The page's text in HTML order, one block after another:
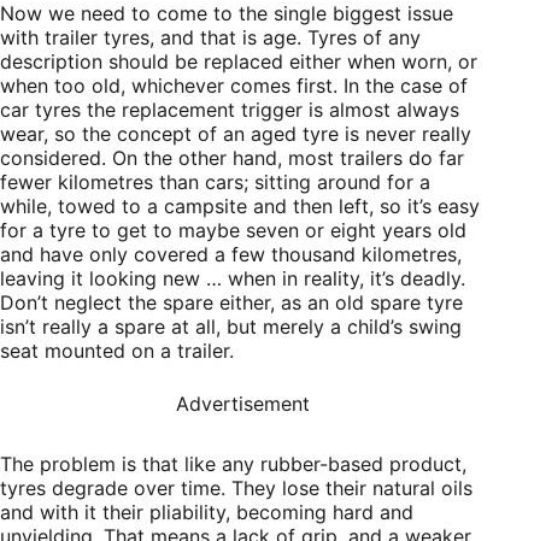
Now we need to come to the single biggest issue
with trailer tyres, and that is age. Tyres of any
description should be replaced either when worn, or
when too old, whichever comes first. In the case of
car tyres the replacement trigger is almost always
wear, so the concept of an aged tyre is never really
considered. On the other hand, most trailers do far
fewer kilometres than cars; sitting around for a
while, towed to a campsite and then left, so it’s easy
for a tyre to get to maybe seven or eight years old
and have only covered a few thousand kilometres,
leaving it looking new … when in reality, it’s deadly.
Don’t neglect the spare either, as an old spare tyre
isn’t really a spare at all, but merely a child’s swing
seat mounted on a trailer.
Advertisement
The problem is that like any rubber-based product,
tyres degrade over time. They lose their natural oils
and with it their pliability, becoming hard and
unyielding. That means a lack of grip, and a weaker